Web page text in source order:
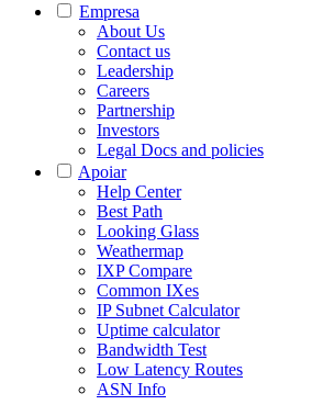
Empresa
About Us
Contact us
Leadership
Careers
Partnership
Investors
Legal Docs and policies
Apoiar
Help Center
Best Path
Looking Glass
Weathermap
IXP Compare
Common IXes
IP Subnet Calculator
Uptime calculator
Bandwidth Test
Low Latency Routes
ASN Info